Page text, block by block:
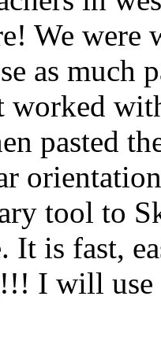
We were
as much
worked
pasted
tool to
It is fast,
I will use